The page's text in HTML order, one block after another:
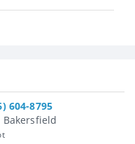
604-8795
Bakersfield